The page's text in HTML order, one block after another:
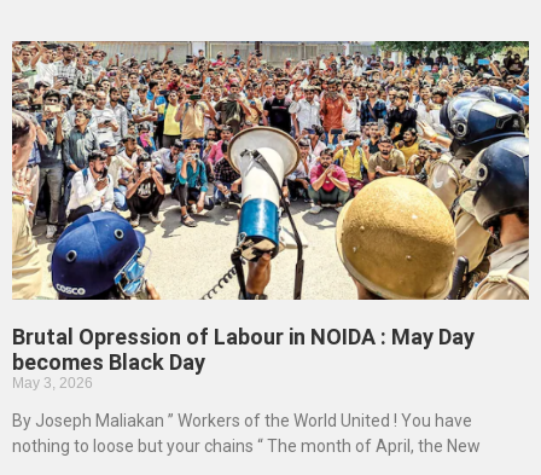
Brutal Opression of Labour in NOIDA : May Day
becomes Black Day
May 3, 2026
By Joseph Maliakan ” Workers of the World United ! You have
nothing to loose but your chains “ The month of April, the New